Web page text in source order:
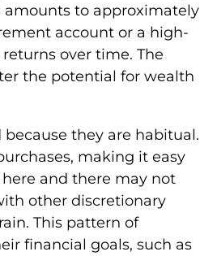
amounts to approximately
account or a high-
over time. The
the potential for wealth
they are habitual.
making it easy
and there may not
other discretionary
This pattern of
financial goals, such as